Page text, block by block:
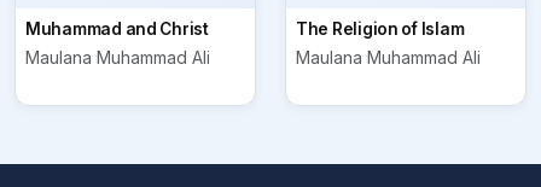
Muhammad and Christ
Maulana Muhammad Ali
The Religion of Islam
Maulana Muhammad Ali